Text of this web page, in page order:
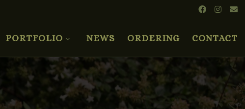
PORTFOLIO NEWS ORDERING CONTACT